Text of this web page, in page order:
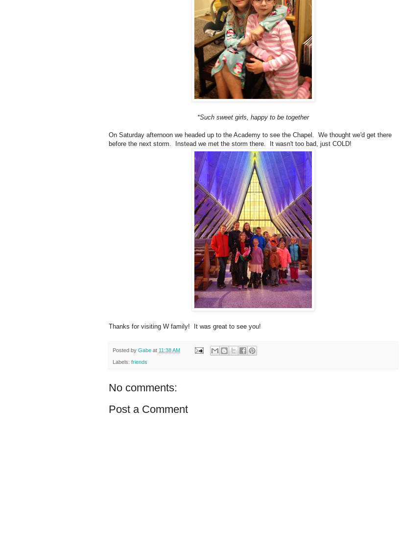
*Such sweet girls, happy to be together
On Saturday afternoon we headed up to the Academy to see the Chapel. We thought we'd get there
before the next storm. Instead we met the storm there. It wasn't too bad, just COLD!
Thanks for visiting W family! It was great to see you!
Posted by Gabe at 11:38 AM
Labels: friends
No comments:
Post a Comment